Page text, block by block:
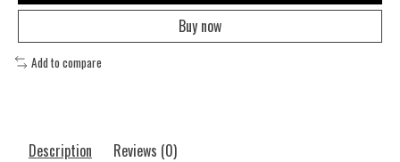
Buy now
Add to compare
Description Reviews (0)